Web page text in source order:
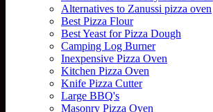
Alternatives to Zanussi pizza oven
Best Pizza Flour
Best Yeast for Pizza Dough
Camping Log Burner
Inexpensive Pizza Oven
Kitchen Pizza Oven
Knife Pizza Cutter
Large BBQ's
Masonry Pizza Oven